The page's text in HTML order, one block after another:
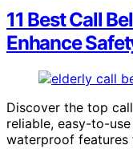
11 Best Call
Enhance
Discover the top
reliable, easy-to-
waterproof features